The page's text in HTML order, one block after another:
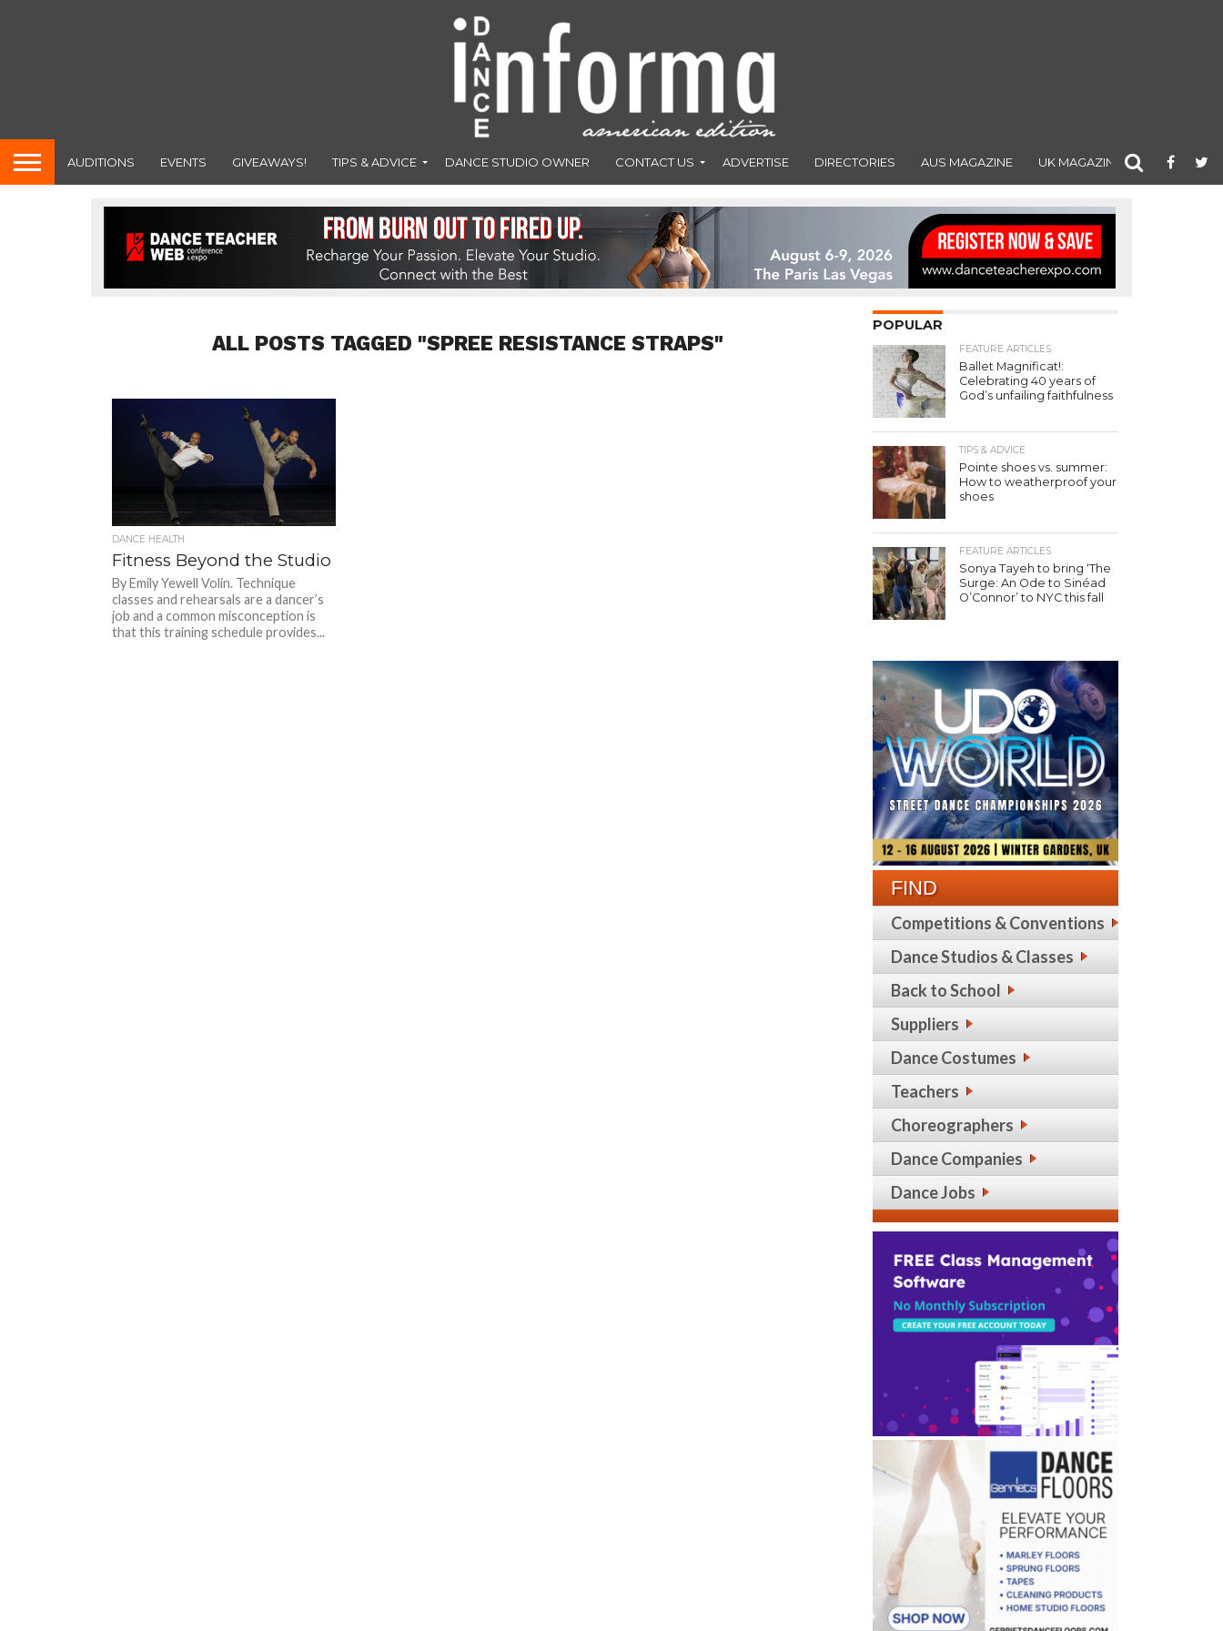
AUDITIONS EVENTS GIVEAWAYS! TIPS & ADVICE DANCE STUDIO OWNER CONTACT US ADVERTISE DIRECTORIES AUS MAGAZINE UK MAGAZINE
ALL POSTS TAGGED "SPREE RESISTANCE STRAPS"
DANCE HEALTH
Fitness Beyond the Studio
By Emily Yewell Volin. Technique
classes and rehearsals are a dancer’s
job and a common misconception is
that this training schedule provides...
POPULAR
FEATURE ARTICLES
Ballet Magnificat!:
Celebrating 40 years of
God’s unfailing faithfulness
TIPS & ADVICE
Pointe shoes vs. summer:
How to weatherproof your
shoes
FEATURE ARTICLES
Sonya Tayeh to bring ‘The
Surge: An Ode to Sinéad
O’Connor’ to NYC this fall
FIND
Competitions & Conventions
Dance Studios & Classes
Back to School
Suppliers
Dance Costumes
Teachers
Choreographers
Dance Companies
Dance Jobs